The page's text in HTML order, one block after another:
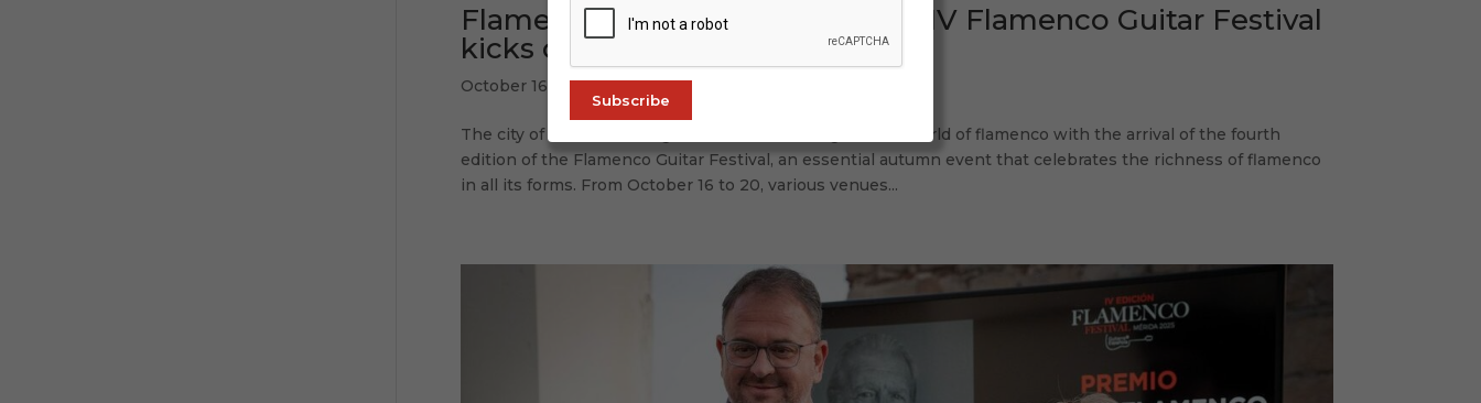
Flamenco echoes in Mérida: the IV Flamenco Guitar Festival
kicks off
October 16, 2025
The city of Mérida once again takes center stage in the world of flamenco with the arrival of the fourth
edition of the Flamenco Guitar Festival, an essential autumn event that celebrates the richness of flamenco
in all its forms. From October 16 to 20, various venues...